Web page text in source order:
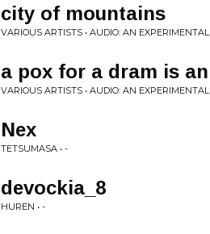
city of mountains
VARIOUS ARTISTS • AUDIO: AN
a pox for a dram is
VARIOUS ARTISTS • AUDIO: AN
Nex
TETSUMASA • -
devockia_8
HUREN • -